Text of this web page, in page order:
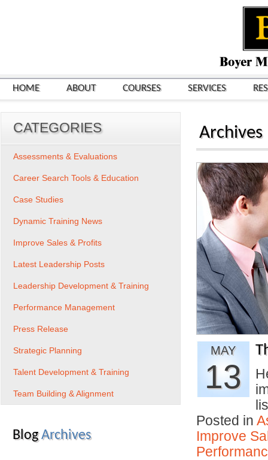
HOME ABOUT COURSES SERVICES
Archives
MAY
13
Posted in
Improve
CATEGORIES
Assessments & Evaluations
Career Search Tools & Education
Case Studies
Dynamic Training News
Improve Sales & Profits
Latest Leadership Posts
Leadership Development & Training
Performance Management
Press Release
Strategic Planning
Talent Development & Training
Team Building & Alignment
BlogArchives